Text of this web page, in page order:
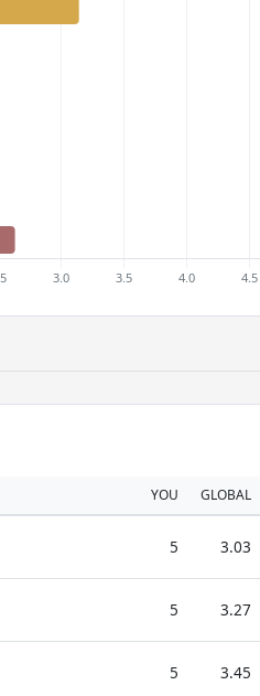
YOU GLOBAL
5 3.03
5 3.27
5 3.45